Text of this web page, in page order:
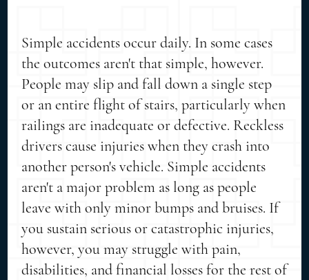
Simple accidents occur daily. In some cases
the outcomes aren't that simple, however.
People may slip and fall down a single step
or an entire flight of stairs, particularly when
railings are inadequate or defective. Reckless
drivers cause injuries when they crash into
another person's vehicle. Simple accidents
aren't a major problem as long as people
leave with only minor bumps and bruises. If
you sustain serious or catastrophic injuries,
however, you may struggle with pain,
disabilities, and financial losses for the rest of